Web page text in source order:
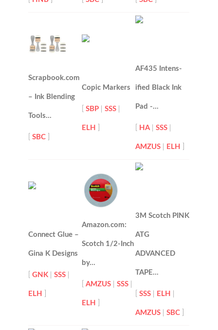
Scrapbook.com
– Ink Blending
Tools…
[SBC
Copic Markers
[SBP |SSS
ELH
AF435 Intens-
ified Black Ink
Pad -…
HA|SSS
AMZUS ELH
Connect Glue –
Gina K Designs
[GNK |SSS
ELH
Amazon.com:
Scotch 1/2-Inch
by…
[AMZUS |SSS
ELH
3M Scotch PINK
ATG
ADVANCED
TAPE…
[SSS ELH
AMZUS |SBC